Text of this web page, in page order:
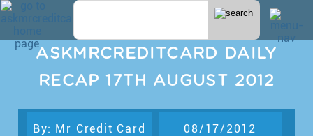
ASKMRCREDITCARD DAILY
RECAP 17TH AUGUST 2012
By: Mr Credit Card 08/17/2012